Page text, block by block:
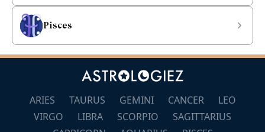
Pisces
ARIES TAURUS GEMINI CANCER
LEO
VIRGO
LIBRA SCORPIO
SAGITTARIUS